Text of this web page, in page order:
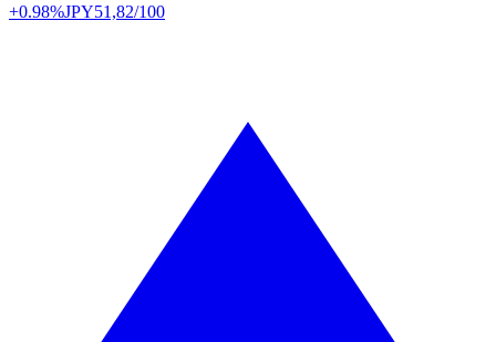
+0.98%JPY51,82/100